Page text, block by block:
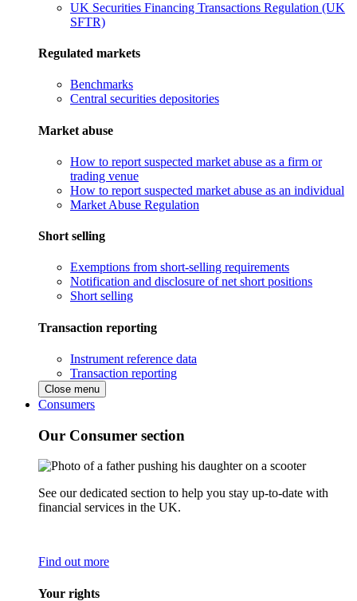
UK Securities Financing Transactions Regulation (UK
SFTR)
Regulated markets
Benchmarks
Central securities depositories
Market abuse
How to report suspected market abuse as a firm or
trading venue
How to report suspected market abuse as an individual
Market Abuse Regulation
Short selling
Exemptions from short-selling requirements
Notification and disclosure of net short positions
Short selling
Transaction reporting
Instrument reference data
Transaction reporting
Close menu
Consumers
Our Consumer section
See our dedicated section to help you stay up-to-date with
financial services in the UK.
Find out more
Your rights